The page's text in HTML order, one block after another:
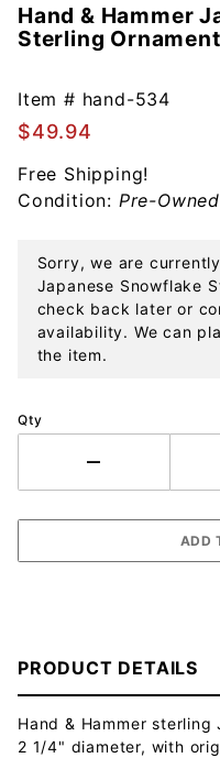
Purchase
Hand &
Japanese
Snowflake
Sterling
Ornament
Hand & Hammer
Sterling Ornament
Item # hand-534
$49.94
Free Shipping!
Condition: Pre-
Sorry, we are
Japanese Snowflake
check back later or
availability. We can
the item.
Qty
PRODUCT DETAILS
Hand & Hammer
2 1/4" diameter, with